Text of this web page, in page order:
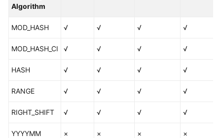
Algorithms
DML
Online
Algorithm
MOD_HASH √ √ √ √
MOD_HASH_CI √ √ √ √
HASH √ √ √ √
RANGE √ √ √ √
RIGHT_SHIFT √ √ √ √
YYYYMM × × × ×